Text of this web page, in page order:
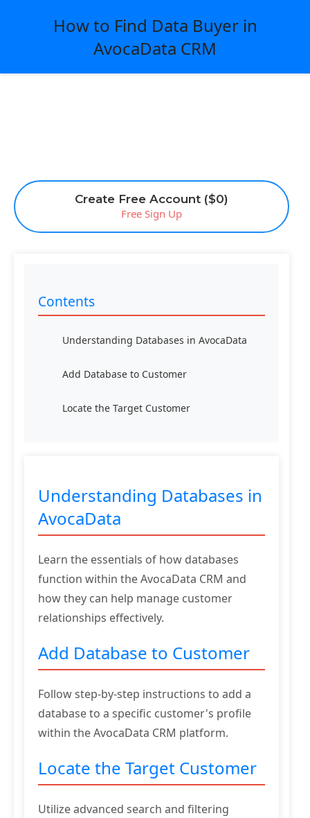
Create Free Account ($0)
Free Sign Up
How to Find Data Buyer in
AvocaData CRM
Contents
Understanding Databases in AvocaData
Add Database to Customer
Locate the Target Customer
Understanding Databases in
AvocaData
Learn the essentials of how databases
function within the AvocaData CRM and
how they can help manage customer
relationships effectively.
Add Database to Customer
Follow step-by-step instructions to add a
database to a specific customer's profile
within the AvocaData CRM platform.
Locate the Target Customer
Utilize advanced search and filtering